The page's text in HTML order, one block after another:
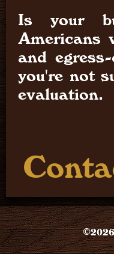
Is your
Americans
and
you're not
evaluation.